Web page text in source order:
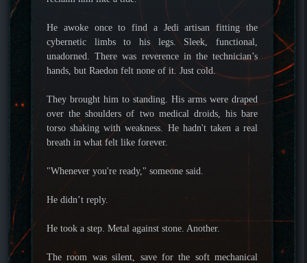
He awoke once to find a Jedi artisan fitting the
cybernetic limbs to his legs. Sleek, functional,
unadorned. There was reverence in the technician’s
hands, but Raedon felt none of it. Just cold.
They brought him to standing. His arms were draped
over the shoulders of two medical droids, his bare
torso shaking with weakness. He hadn't taken a real
breath in what felt like forever.
"Whenever you're ready," someone said.
He didn’t reply.
He took a step. Metal against stone. Another.
The room was silent, save for the soft mechanical